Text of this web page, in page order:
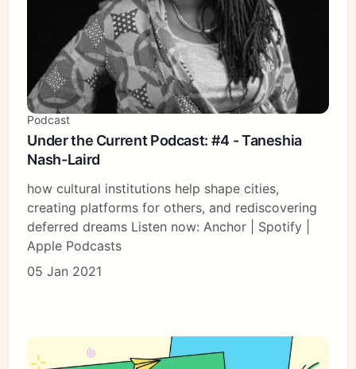
Podcast
Under the Current Podcast: #4 - Taneshia
Nash-Laird
how cultural institutions help shape cities,
creating platforms for others, and rediscovering
deferred dreams Listen now: Anchor | Spotify |
Apple Podcasts
05 Jan 2021